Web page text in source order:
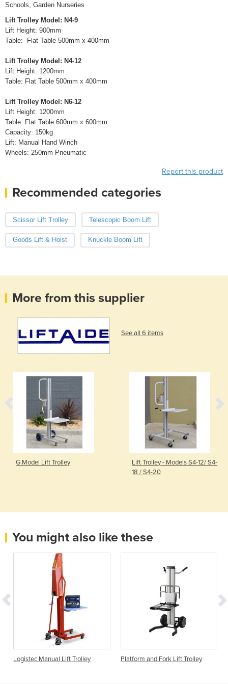
Schools, Garden Nurseries
Lift Trolley Model: N4-9
Lift Height: 900mm
Table: Flat Table 500mm x 400mm
Lift Trolley Model: N4-12
Lift Height: 1200mm
Table: Flat Table 500mm x 400mm
Lift Trolley Model: N6-12
Lift Height: 1200mm
Table: Flat Table 600mm x 600mm
Capacity: 150kg
Lift: Manual Hand Winch
Wheels: 250mm Pneumatic
Report this product
Recommended categories
Scissor Lift Trolley Telescopic Boom Lift
Goods Lift & Hoist Knuckle Boom Lift
More from this supplier
See all 6 items
G Model Lift Trolley
Lift Trolley - Models S4-12/ S4-
18 / S4-20
You might also like these
Logistec Manual Lift Trolley Platform and Fork Lift Trolley